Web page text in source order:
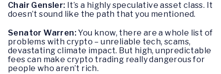
Chair Gensler: It’s a highly speculative asset class. It
doesn’t sound like the path that you mentioned.
Senator Warren:You know, there are a whole list of
problems with crypto – unreliable tech, scams,
devastating climate impact. But high, unpredictable
fees can make crypto trading really dangerous for
people who aren’t rich.